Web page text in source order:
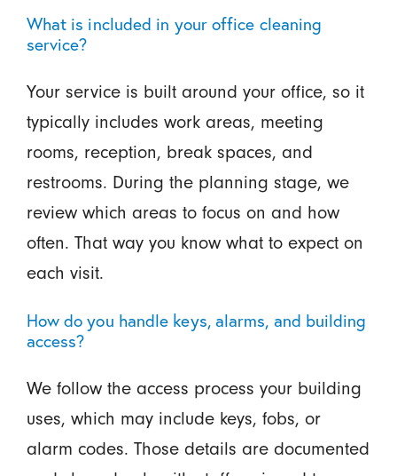
What is included in your office cleaning
service?
Your service is built around your office, so it
typically includes work areas, meeting
rooms, reception, break spaces, and
restrooms. During the planning stage, we
review which areas to focus on and how
often. That way you know what to expect on
each visit.
How do you handle keys, alarms, and building
access?
We follow the access process your building
uses, which may include keys, fobs, or
alarm codes. Those details are documented